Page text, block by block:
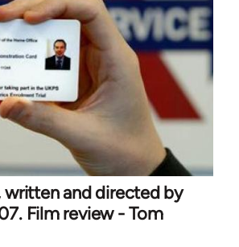
written and directed by
Film review - Tom